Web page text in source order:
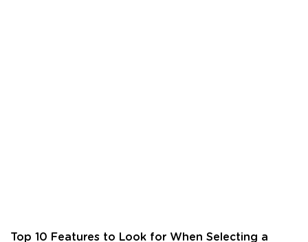
Top 10 Features to Look for When Selecting a